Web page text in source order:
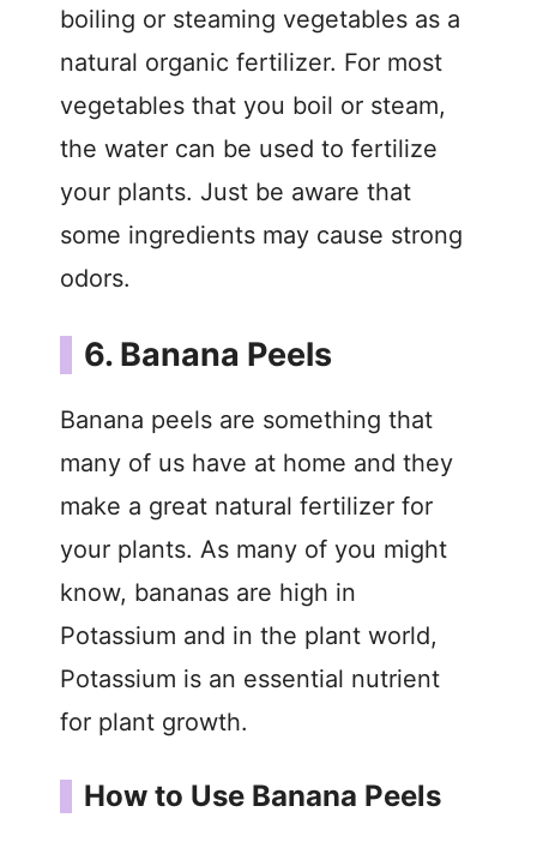
boiling or steaming vegetables as a
natural organic fertilizer. For most
vegetables that you boil or steam,
the water can be used to fertilize
your plants. Just be aware that
some ingredients may cause strong
odors.
6. Banana Peels
Banana peels are something that
many of us have at home and they
make a great natural fertilizer for
your plants. As many of you might
know, bananas are high in
Potassium and in the plant world,
Potassium is an essential nutrient
for plant growth.
How to Use Banana Peels